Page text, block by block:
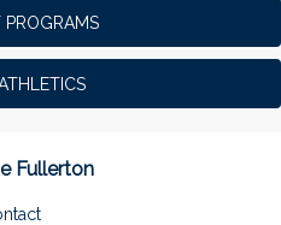
Fullerton